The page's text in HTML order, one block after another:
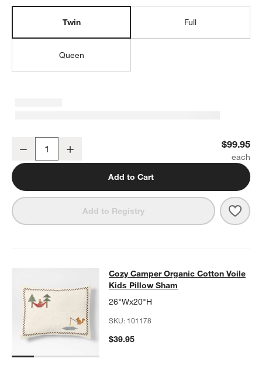
Twin Full
Queen
Cozy Camper 100% Organic Cotton Percale Kids Twin Sheet Set
Decrease $99.95
Add to Cart
Add to Registry
Cozy Camper Organic Cotton
COZY CAMPER ORGANIC COTTON VOILE KIDS PILLOW SHAM
Cozy Camper Organic Cotton Voile
Kids Pillow Sham
26"Wx20"H
SKU: 101178
$39.95